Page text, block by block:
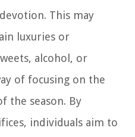
This may
luxuries or
alcohol, or
of focusing on the
the season. By
individuals aim to